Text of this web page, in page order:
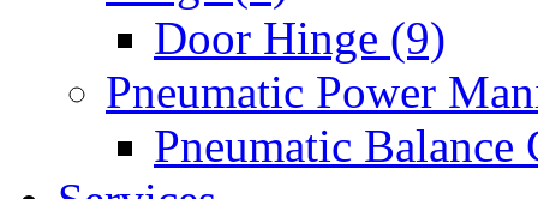
Door Hinge (9)
Pneumatic Power
Pneumatic Balance